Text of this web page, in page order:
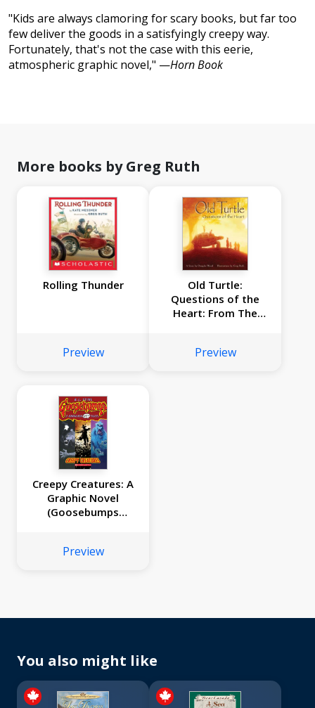
"Kids are always clamoring for scary books, but far too
few deliver the goods in a satisfyingly creepy way.
Fortunately, that's not the case with this eerie,
atmospheric graphic novel," —Horn Book
More books by Greg Ruth
Rolling Thunder
Preview
Old Turtle:
Questions of the
Heart: From The
Preview
Creepy Creatures: A
Graphic Novel
(Goosebumps
Preview
You also might like